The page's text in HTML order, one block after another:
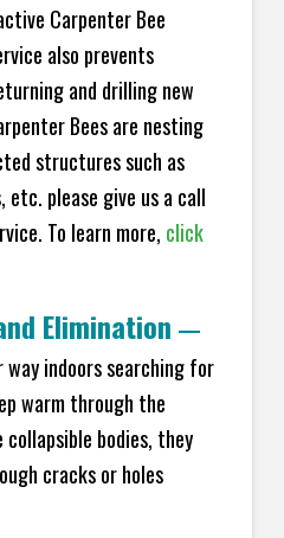
Carpenter Bee
also prevents
and drilling new
Bees are nesting
structures such as
etc. please give us a call
To learn more, click
Elimination —
indoors searching for
warm through the
bodies, they
cracks or holes